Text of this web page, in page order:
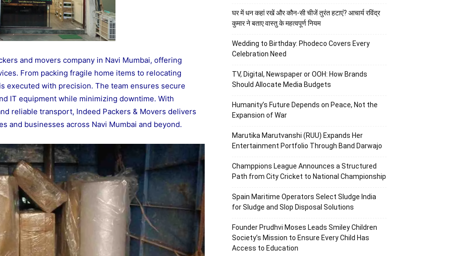
and movers company in Navi Mumbai, offering
From packing fragile home items to relocating
executed with precision. The team ensures secure
IT equipment while minimizing downtime. With
reliable transport, Indeed Packers & Movers delivers
and businesses across Navi Mumbai and beyond.
घर में धन कहां रखें और कौन-सी चीजें तुरंत हटाएं? आचार्य रविंद्र
कुमार ने बताए वास्तु के महत्वपूर्ण नियम
Wedding to Birthday: Phodeco Covers Every
Celebration Need
TV, Digital, Newspaper or OOH: How Brands
Should Allocate Media Budgets
Humanity’s Future Depends on Peace, Not the
Expansion of War
Marutika Marutvanshi (RUU) Expands Her
Entertainment Portfolio Through Band Darwajo
Champpions League Announces a Structured
Path from City Cricket to National Championship
Spain Maritime Operators Select Sludge India
for Sludge and Slop Disposal Solutions
Founder Prudhvi Moses Leads Smiley Children
Society’s Mission to Ensure Every Child Has
Access to Education